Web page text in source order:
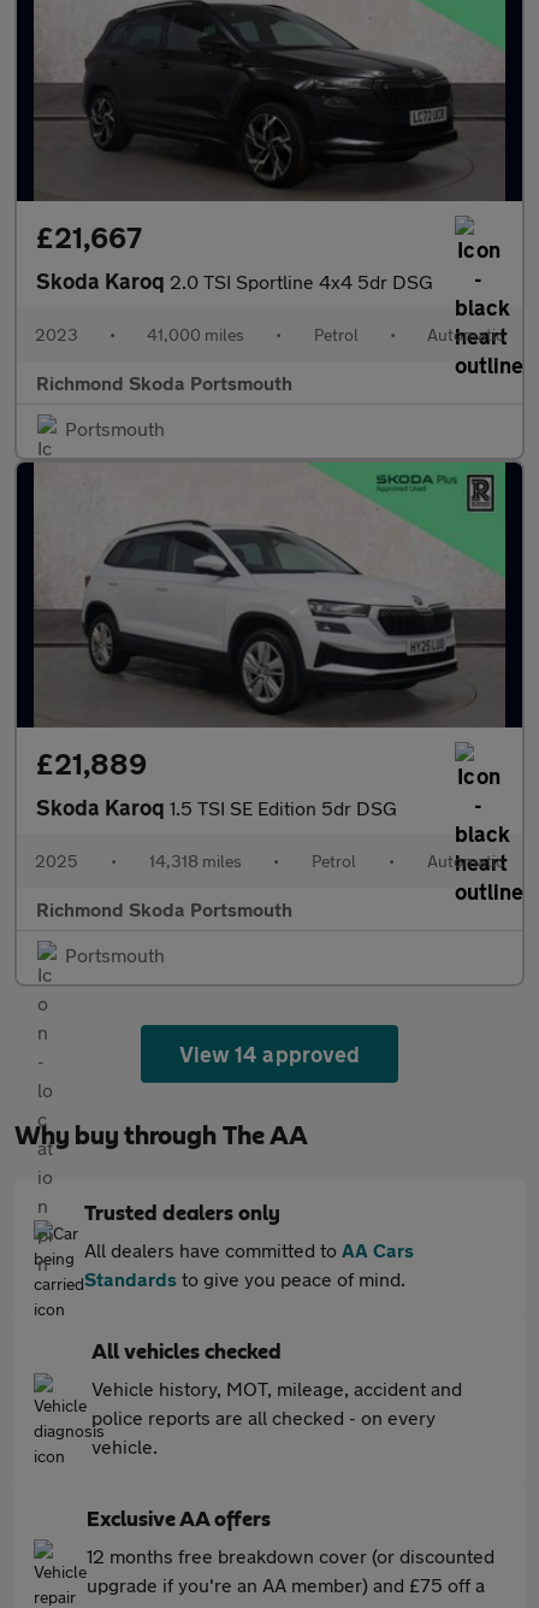
£21,667
Skoda Karoq 2.0 TSI Sportline 4x4 5dr DSG
2023 • 41,000 miles • Petrol • Automatic
Richmond Skoda Portsmouth
Portsmouth
£21,889
Skoda Karoq 1.5 TSI SE Edition 5dr DSG
2025 • 14,318 miles • Petrol • Automatic
Richmond Skoda Portsmouth
Portsmouth
View 14 approved
Why buy through The AA
Trusted dealers only
All dealers have committed to AA Cars
Standards to give you peace of mind.
All vehicles checked
Vehicle history, MOT, mileage, accident and
police reports are all checked - on every
vehicle.
Exclusive AA offers
12 months free breakdown cover (or discounted
upgrade if you're an AA member) and £75 off a